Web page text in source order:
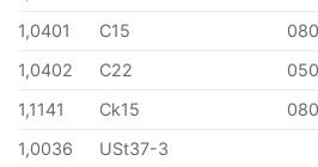
1,0401
C15
1,0402
C22
1,1141
Ck15
1,0036
USt37-3